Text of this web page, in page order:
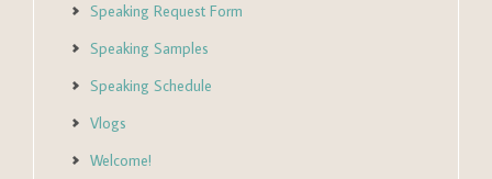
Speaking Request Form
Speaking Samples
Speaking Schedule
Vlogs
Welcome!